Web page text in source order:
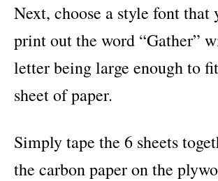
Next, choose a style font that
print out the word “Gather”
letter being large enough to
sheet of paper.
Simply tape the 6 sheets
the carbon paper on the